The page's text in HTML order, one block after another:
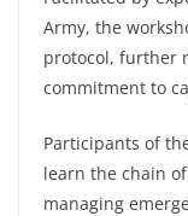
Army, the
protocol, further
commitment to
Participants of
learn the chain
managing